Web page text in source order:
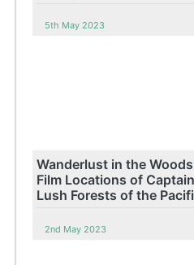
5th May 2023
Wanderlust in the
Film Locations of
Lush Forests of the
2nd May 2023